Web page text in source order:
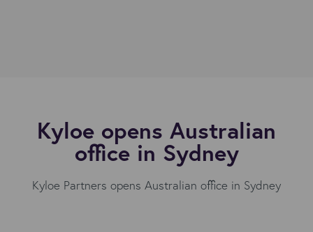
Kyloe opens Australian
office in Sydney
Kyloe Partners opens Australian office in Sydney